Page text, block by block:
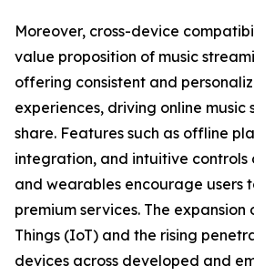
Moreover, cross-device
value proposition of music
offering consistent and
experiences, driving online
share. Features such as offline
integration, and intuitive controls
and wearables encourage users
premium services. The
Things (IoT) and the rising
devices across developed and